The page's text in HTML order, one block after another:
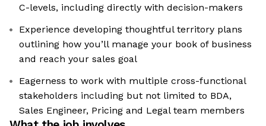
C-levels, including directly with decision-makers
Experience developing thoughtful territory plans
outlining how you’ll manage your book of business
and reach your sales goal
Eagerness to work with multiple cross-functional
stakeholders including but not limited to BDA,
Sales Engineer, Pricing and Legal team members